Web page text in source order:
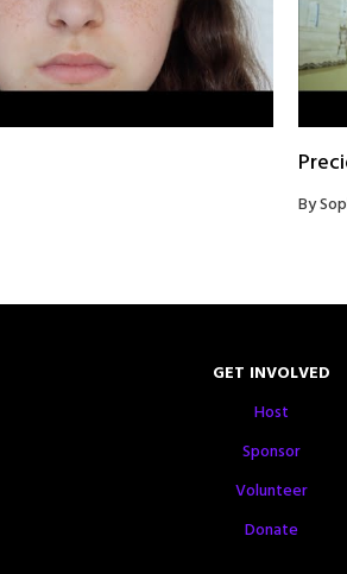
By
GET INVOLVED
Host
Sponsor
Volunteer
Donate